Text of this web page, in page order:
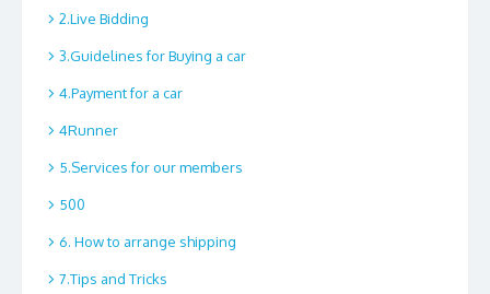
2.Live Bidding
3.Guidelines for Buying a car
4.Payment for a car
4Runner
5.Services for our members
500
6. How to arrange shipping
7.Tips and Tricks